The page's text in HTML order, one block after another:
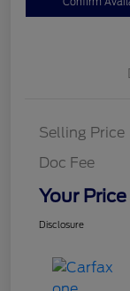
Selling Price
Doc Fee
Your Price
Disclosure